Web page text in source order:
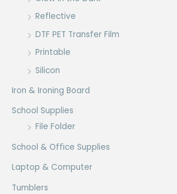
Reflective
DTF PET Transfer Film
Printable
Silicon
Iron & Ironing Board
School Supplies
File Folder
School & Office Supplies
Laptop & Computer
Tumblers